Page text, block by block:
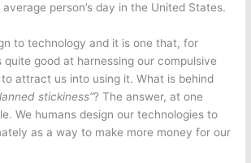
person’s day in the United States.
to technology and it is one that, for
quite good at harnessing our compulsive
attract us into using it. What is behind
stickiness”? The answer, at one
We humans design our technologies to
as a way to make more money for our